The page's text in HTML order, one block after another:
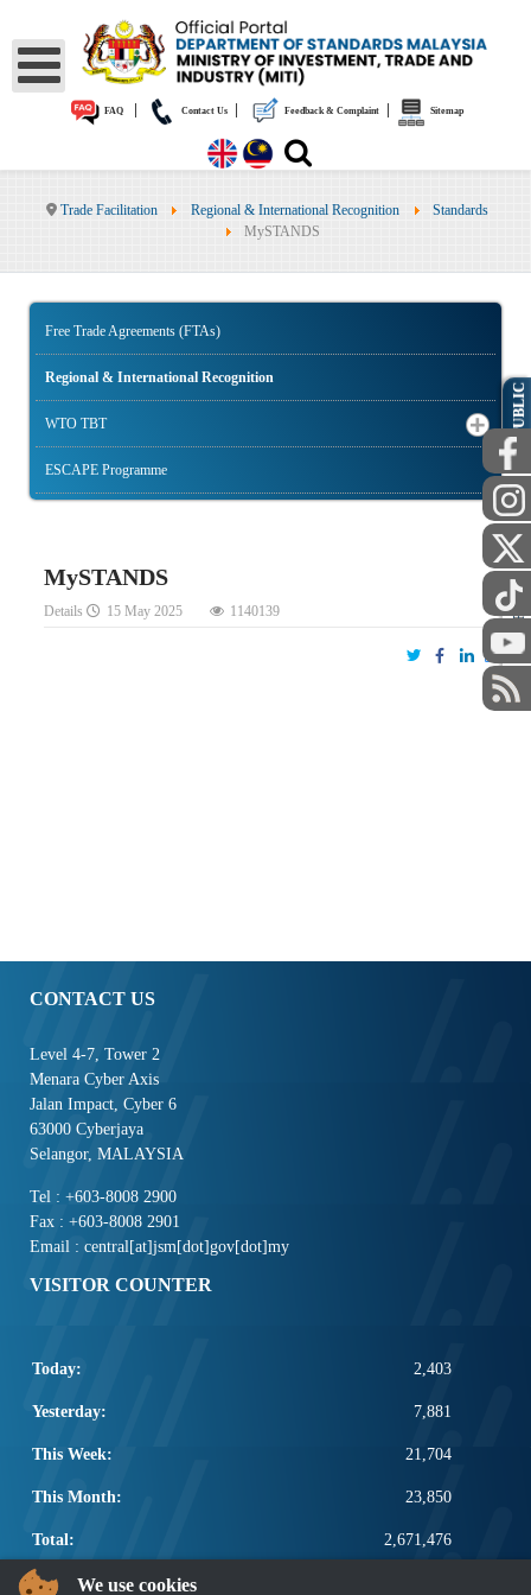
FAQ Contact Us Feedback & Complaint Sitemap
Trade Facilitation Regional & International Recognition
Standards
MySTANDS
Free Trade Agreements (FTAs)
Regional & International Recognition
WTO TBT
ESCAPE Programme
MySTANDS
Details 15 May 2025 1140139
CONTACT US
Level 4-7, Tower 2
Menara Cyber Axis
Jalan Impact, Cyber 6
63000 Cyberjaya
Selangor, MALAYSIA
Tel : +603-8008 2900
Fax : +603-8008 2901
Email : central[at]jsm[dot]gov[dot]my
VISITOR COUNTER
Today: 2,403
Yesterday: 7,881
This Week: 21,704
This Month: 23,850
Total: 2,671,476
POPULAR LINKS
PUBLIC
STAFF
We use cookies